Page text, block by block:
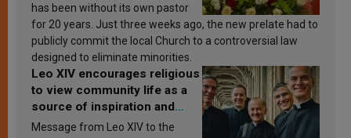
has been without its own pastor
for 20 years. Just three weeks ago, the new prelate had to
publicly commit the local Church to a controversial law
designed to eliminate minorities.
Leo XIV encourages religious
to view community life as a
source of inspiration and
sanctification
Message from Leo XIV to the